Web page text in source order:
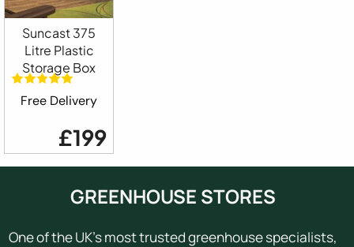
Suncast 375
Litre Plastic
Storage Box
Free Delivery
£199
GREENHOUSE STORES
One of the UK's most trusted greenhouse specialists,